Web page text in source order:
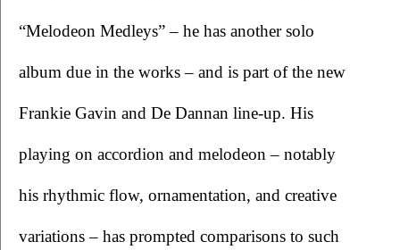
“Melodeon Medleys” – he has another solo
album due in the works – and is part of the new
Frankie Gavin and De Dannan line-up. His
playing on accordion and melodeon – notably
his rhythmic flow, ornamentation, and creative
variations – has prompted comparisons to such